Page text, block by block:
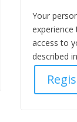
Your
access to
described